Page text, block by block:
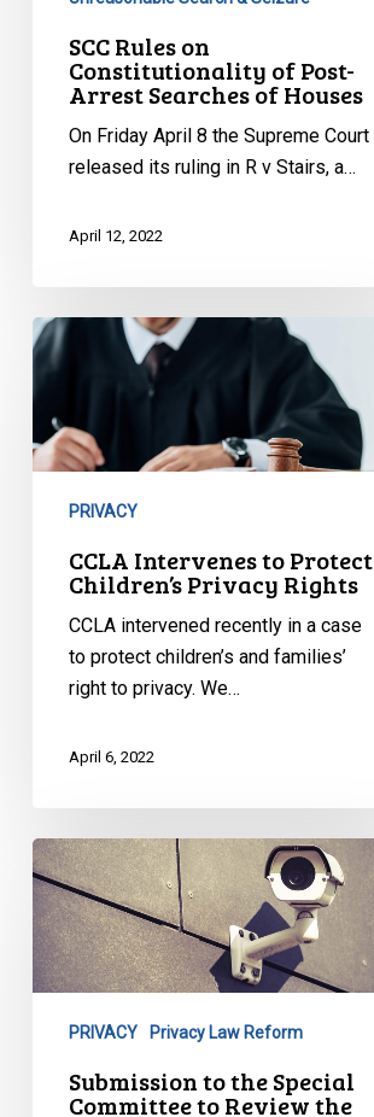
SCC Rules on
Constitutionality of Post-
Arrest Searches of Houses
On Friday April 8 the Supreme Court
released its ruling in R v Stairs, a…
April 12, 2022
CCLA
Intervenes
to
Protect
Children’s
RightsPRIVACY
CCLA Intervenes to Protect
Children’s Privacy Rights
CCLA intervened recently in a case
to protect children’s and families’
right to privacy. We…
April 6, 2022
Submission
to
the
Special
Committee
Review
Freedom
PRIVACY Privacy Law Reform
Submission to the Special
Committee to Review the